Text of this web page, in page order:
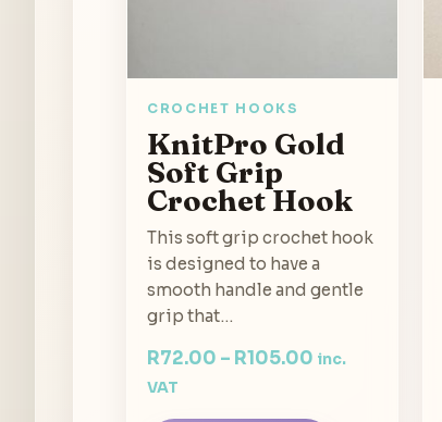
CROCHET HOOKS
KnitPro Gold
Soft Grip
Crochet Hook
This soft grip crochet hook
is designed to have a
smooth handle and gentle
grip that…
R72.00 – R105.00 inc.
VAT